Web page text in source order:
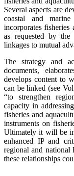
Several aspects are
coastal and
incorporates
as requested by
linkages to mutual
The strategy and
documents,
develops content to
can be linked (see
“to strengthen
capacity in
fisheries and
instruments on
Ultimately it will be
enhanced IP and
regional and national
these relationships